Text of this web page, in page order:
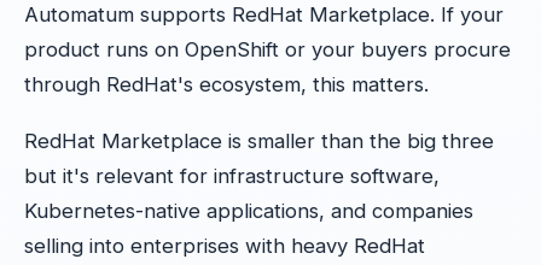
Automatum supports RedHat Marketplace. If your
product runs on OpenShift or your buyers procure
through RedHat's ecosystem, this matters.
RedHat Marketplace is smaller than the big three
but it's relevant for infrastructure software,
Kubernetes-native applications, and companies
selling into enterprises with heavy RedHat